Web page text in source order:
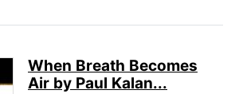
When Breath Becomes
Air by Paul Kalan...